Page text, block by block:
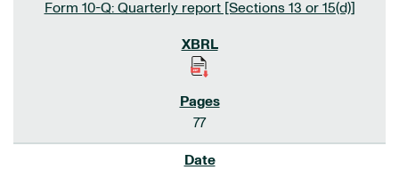
Form 10-Q: Quarterly report [Sections 13 or 15(d)]
77